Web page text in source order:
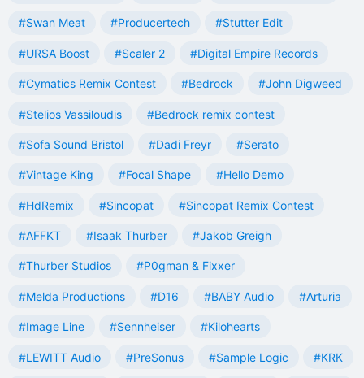
#Swan Meat #Producertech #Stutter Edit
#URSA Boost #Scaler 2 #Digital Empire Records
#Cymatics Remix Contest #Bedrock #John Digweed
#Stelios Vassiloudis #Bedrock remix contest
#Sofa Sound Bristol #Dadi Freyr #Serato
#Vintage King #Focal Shape #Hello Demo
#HdRemix #Sincopat #Sincopat Remix Contest
#AFFKT #Isaak Thurber #Jakob Greigh
#Thurber Studios #P0gman & Fixxer
#Melda Productions #D16 #BABY Audio #Arturia
#Image Line #Sennheiser #Kilohearts
#LEWITT Audio #PreSonus #Sample Logic #KRK